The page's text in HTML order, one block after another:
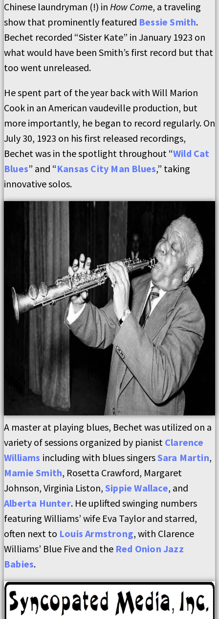
Chinese laundryman (!) in How Come, a traveling
show that prominently featured Bessie Smith.
Bechet recorded “Sister Kate” in January 1923 on
what would have been Smith’s first record but that
too went unreleased.
He spent part of the year back with Will Marion
Cook in an American vaudeville production, but
more importantly, he began to record regularly. On
July 30, 1923 on his first released recordings,
Bechet was in the spotlight throughout “Wild Cat
Blues” and “Kansas City Man Blues,” taking
innovative solos.
A master at playing blues, Bechet was utilized on a
variety of sessions organized by pianist Clarence
Williams including with blues singersSara Martin,
Mamie Smith, Rosetta Crawford, Margaret
Johnson, Virginia Liston, Sippie Wallace, and
Alberta Hunter. He uplifted swinging numbers
featuring Williams’ wife Eva Taylor and starred,
often next to Louis Armstrong, with Clarence
Williams’ Blue Five and the Red Onion Jazz
Babies.